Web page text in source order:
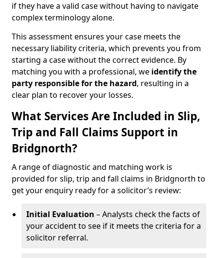
if they have a valid case without having to navigate
complex terminology alone.
This assessment ensures your case meets the
necessary liability criteria, which prevents you from
starting a case without the correct evidence. By
matching you with a professional, we identify the
party responsible for the hazard, resulting in a
clear plan to recover your losses.
What Services Are Included in Slip,
Trip and Fall Claims Support in
Bridgnorth?
A range of diagnostic and matching work is
provided for slip, trip and fall claims in Bridgnorth to
get your enquiry ready for a solicitor’s review:
Initial Evaluation – Analysts check the facts of
your accident to see if it meets the criteria for a
solicitor referral.